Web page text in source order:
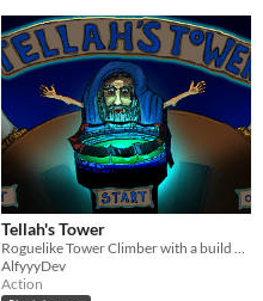
Tellah's Tower
Roguelike Tower Climber with a build your own challenge twist - For Big Festive Game Jam 22'
AlfyyyDev
Action